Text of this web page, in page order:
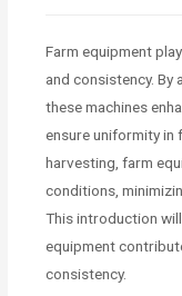
Farm equipment
and consistency.
these machines
ensure uniformity in
harvesting, farm
conditions,
This introduction
equipment
consistency.